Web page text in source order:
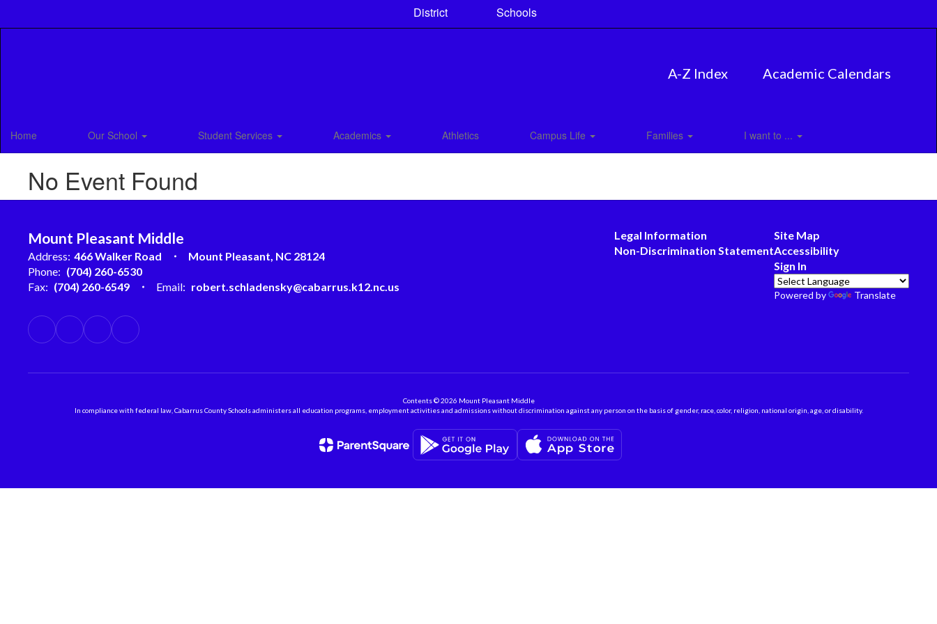
District Schools
A-Z Index Academic Calendars
Home Our School Student Services Academics Athletics Campus Life Families I want to ...
No Event Found
Mount Pleasant Middle
Address: 466 Walker Road
Mount Pleasant, NC 28124
Phone: (704) 260-6530
Fax: (704) 260-6549 Email: robert.schladensky@cabarrus.k12.nc.us
Legal Information
Non-Discrimination Statement
Site Map
Accessibility
Sign In
Powered by Translate
Contents © 2026 Mount Pleasant Middle
In compliance with federal law, Cabarrus County Schools administers all education programs, employment activities and admissions without discrimination against any person on the basis of gender, race, color, religion, national origin, age, or disability.